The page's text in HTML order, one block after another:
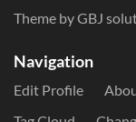
Theme by GBJ
Navigation
Edit Profile